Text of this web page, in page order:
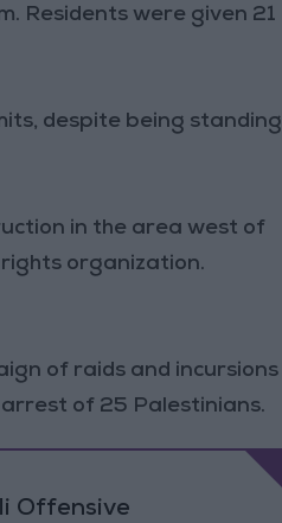
Residents were given 21
despite being standing
in the area west of
organization.
of raids and incursions
of 25 Palestinians.
Offensive